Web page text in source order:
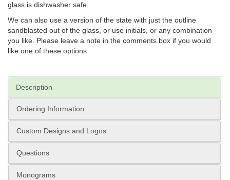
glass is dishwasher safe.
We can also use a version of the state with just the outline
sandblasted out of the glass, or use initials, or any combination
you like. Please leave a note in the comments box if you would
like one of these options.
Description
Ordering Information
Custom Designs and Logos
Questions
Monograms